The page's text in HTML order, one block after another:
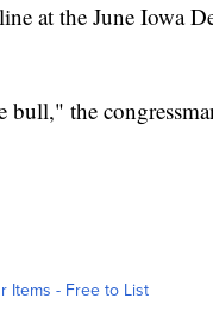
at the June Iowa
the
Items - Free to List